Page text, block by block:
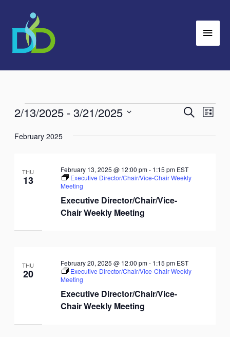
content
Events
Events
Navigation
SearchEvent
List
2/13/2025 - 3/21/2025
date.
February 2025
THU
13
Executive Director/Chair/Vice-
Chair Weekly Meeting
February 13, 2025 @ 12:00 pm- 1:15 pm EST
Executive Director/Chair/Vice-Chair Weekly
Meeting
THU
20
Executive Director/Chair/Vice-
Chair Weekly Meeting
February 20, 2025 @ 12:00 pm- 1:15 pm EST
Executive Director/Chair/Vice-Chair Weekly
Meeting